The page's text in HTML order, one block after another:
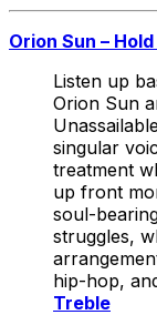
Orion Sun –
Listen up
Orion Sun
singular
treatment
up front
soul-
struggles,
hip-hop,
Treble